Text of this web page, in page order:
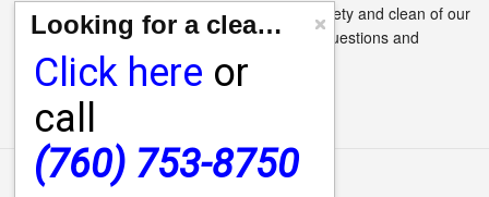
retriever I always keep in mind the safety and clean of our
home. Jared Waid  answered all my questions and
concerns...
Main Menu
Looking for a cleaning quote?
Click here or
call
(760) 753-8750